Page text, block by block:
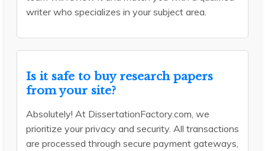
writer who specializes in your subject area.
Is it safe to buy research papers
from your site?
Absolutely! At DissertationFactory.com, we
prioritize your privacy and security. All transactions
are processed through secure payment gateways,